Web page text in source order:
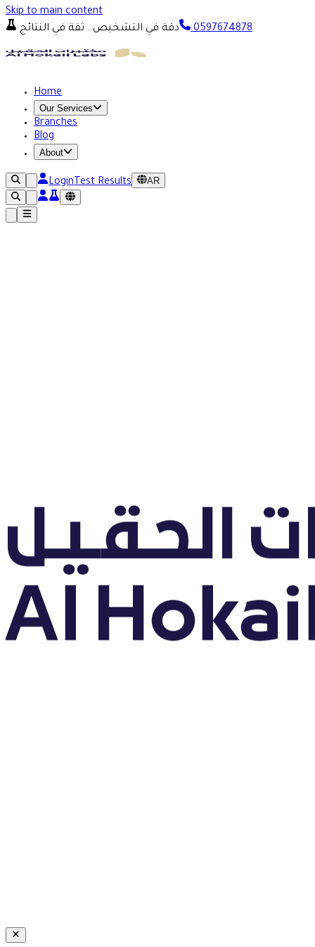
Skip to main content
دقة في التشخيص.. ثقة في النتائج
0597674878
Home
Our Services
Branches
Blog
About
LoginTest Results AR